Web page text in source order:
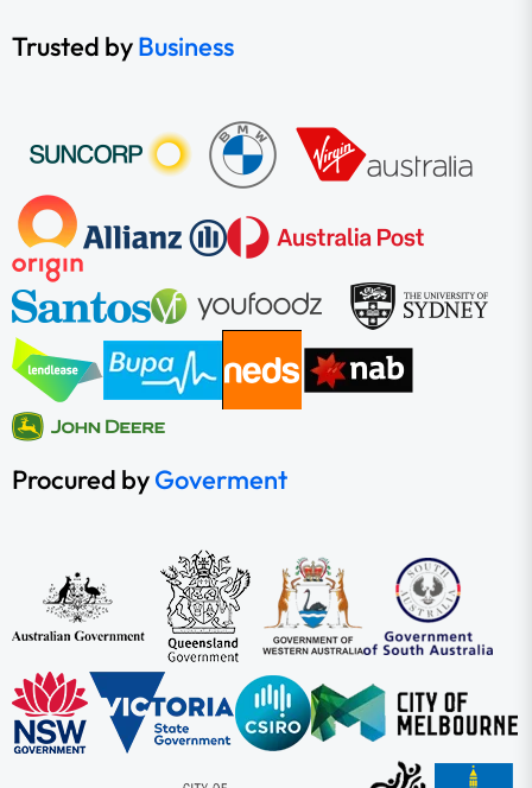
Trusted byBusiness
Procured byGoverment